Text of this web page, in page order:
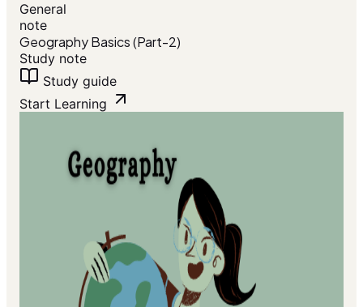
General
note
Geography Basics (Part-2)
Study note
Study guide
Start Learning